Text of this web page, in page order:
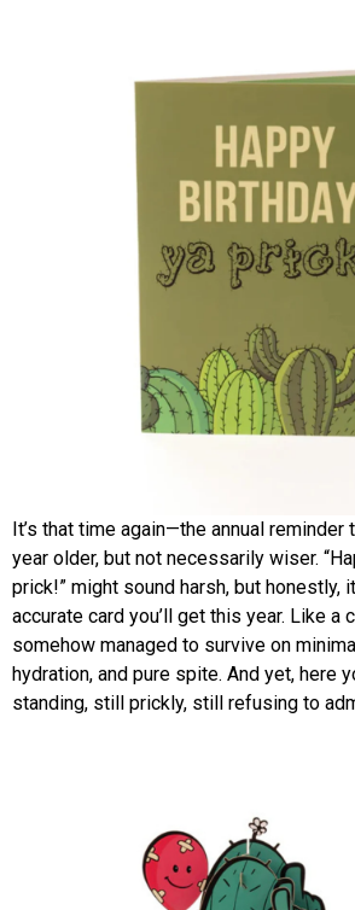
It’s that time again—the annual reminder
year older, but not necessarily wiser.
prick!” might sound harsh, but honestly,
accurate card you’ll get this year. Like a
somehow managed to survive on
hydration, and pure spite. And yet, here
standing, still prickly, still refusing to